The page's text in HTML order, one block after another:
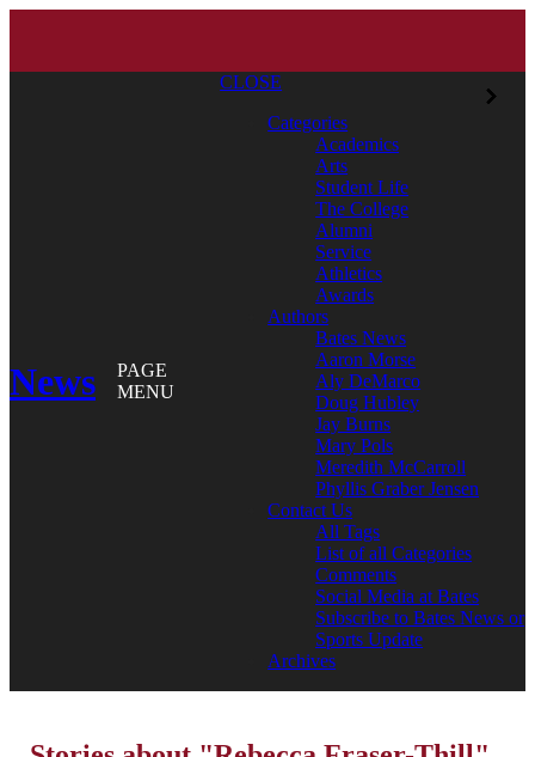
News
PAGE
MENU
CLOSE
Categories
Academics
Arts
Student Life
The College
Alumni
Service
Athletics
Awards
Authors
Bates News
Aaron Morse
Aly DeMarco
Doug Hubley
Jay Burns
Mary Pols
Meredith McCarroll
Phyllis Graber Jensen
Contact Us
All Tags
List of all Categories
Comments
Social Media at Bates
Subscribe to Bates News or
Sports Update
Archives